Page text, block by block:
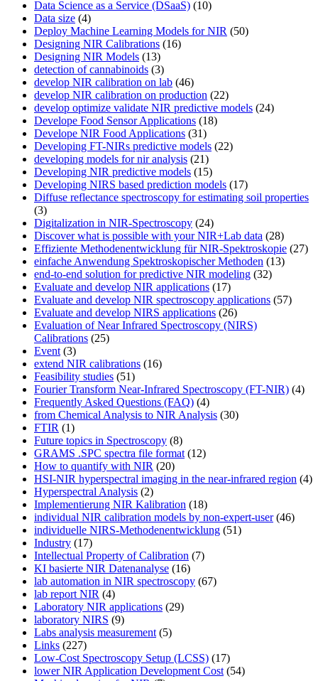
Data Science as a Service (DSaaS) (10)
Data size (4)
Deploy Machine Learning Models for NIR (50)
Designing NIR Calibrations (16)
Designing NIR Models (13)
detection of cannabinoids (3)
develop NIR calibration on lab (46)
develop NIR calibration on production (22)
develop optimize validate NIR predictive models (24)
Develope Food Sensor Applications (18)
Develope NIR Food Applications (31)
Developing FT-NIRs predictive models (22)
developing models for nir analysis (21)
Developing NIR predictive models (15)
Developing NIRS based prediction models (17)
Diffuse reflectance spectroscopy for estimating soil properties
(3)
Digitalization in NIR-Spectroscopy (24)
Discover what is possible with your NIR+Lab data (28)
Effiziente Methodenentwicklung für NIR-Spektroskopie (27)
einfache Anwendung Spektroskopischer Methoden (13)
end-to-end solution for predictive NIR modeling (32)
Evaluate and develop NIR applications (17)
Evaluate and develop NIR spectroscopy applications (57)
Evaluate and develop NIRS applications (26)
Evaluation of Near Infrared Spectroscopy (NIRS)
Calibrations (25)
Event (3)
extend NIR calibrations (16)
Feasibility studies (51)
Fourier Transform Near-Infrared Spectroscopy (FT-NIR) (4)
Frequently Asked Questions (FAQ) (4)
from Chemical Analysis to NIR Analysis (30)
FTIR (1)
Future topics in Spectroscopy (8)
GRAMS .SPC spectra file format (12)
How to quantify with NIR (20)
HSI-NIR hyperspectral imaging in the near-infrared region (4)
Hyperspectral Analysis (2)
Implementierung NIR Kalibration (18)
individual NIR calibration models by non-expert-user(46)
individuelle NIRS-Methodenentwicklung (51)
Industry (17)
Intellectual Property of Calibration (7)
KI basierte NIR Datenanalyse (16)
lab automation in NIR spectroscopy (67)
lab report NIR (4)
Laboratory NIR applications (29)
laboratory NIRS (9)
Labs analysis measurement (5)
Links (227)
Low-Cost Spectroscopy Setup (LCSS) (17)
lower NIR Application Development Cost (54)